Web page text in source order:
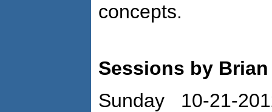
concepts.
Sessions by
Sunday 10-21-